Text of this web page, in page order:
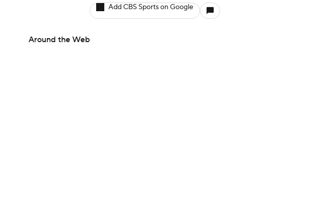
Add CBS Sports on Google
Around the Web